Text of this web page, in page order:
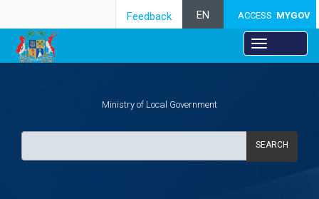
ACCESS MYGOV
EN
Feedback
Ministry of Local Government
SEARCH